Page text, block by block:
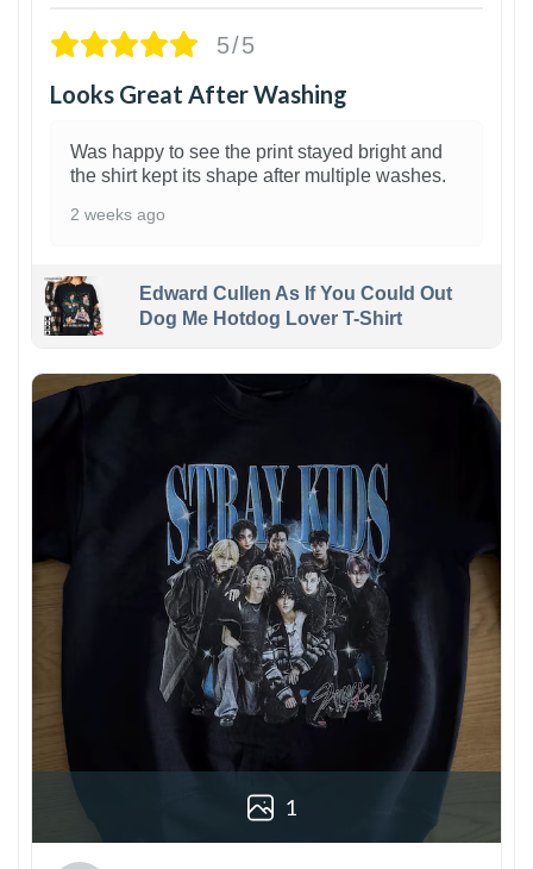
5/5
Looks Great After Washing
Was happy to see the print stayed bright and
the shirt kept its shape after multiple washes.
2 weeks ago
Edward Cullen As If You Could Out
Dog Me Hotdog Lover T-Shirt
1